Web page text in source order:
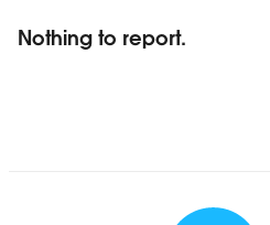
Nothing to report.